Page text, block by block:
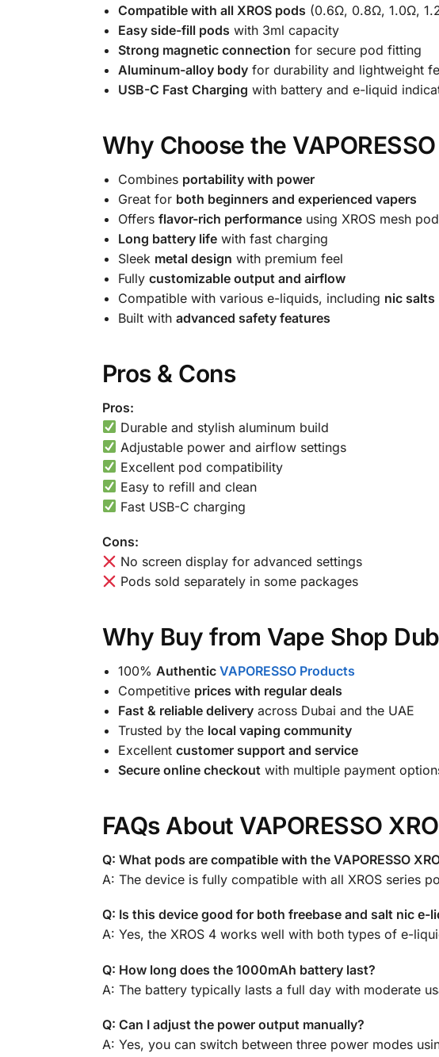
Compatible with all XROS pods (0.6Ω, 0.8Ω, 1.0Ω,
Easy side-fill pods with 3ml capacity
Strong magnetic connection for secure pod fitting
Aluminum-alloy bodyfor durability and lightweight
USB-C Fast Charging with battery and e-liquid
Why Choose the
Combines portability with power
Great for both beginners and experienced vapers
Offers flavor-rich performanceusing XROS mesh
Long battery lifewith fast charging
Sleek metal design with premium feel
Fully customizable output and airflow
Compatible with various e-liquids, including nic salts
Built with advanced safety features
Pros & Cons
Pros:
Durable and stylish aluminum build
Adjustable power and airflow settings
Excellent pod compatibility
Easy to refill and clean
Fast USB-C charging
Cons:
No screen display for advanced settings
Pods sold separately in some packages
Why Buy from Vape Shop
100% Authentic VAPORESSO Products
Competitive prices with regular deals
Fast & reliable deliveryacross Dubai and the UAE
Trusted by the local vaping community
Excellent customer support and service
Secure online checkout with multiple payment
FAQs About VAPORESSO
Q: What pods are compatible with the VAPORESSO
A: The device is fully compatible with all XROS series
Q: Is this device good for both freebase and salt nic e-
A: Yes, the XROS 4 works well with both types of e-
Q: How long does the 1000mAh battery last?
A: The battery typically lasts a full day with moderate
Q: Can I adjust the power output manually?
A: Yes, you can switch between three power modes